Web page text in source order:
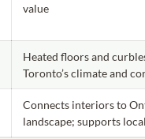
value
Heated floors and
Toronto’s climate and
Connects interiors to
landscape; supports